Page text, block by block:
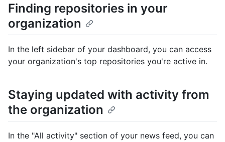
Finding repositories in your
organization
In the left sidebar of your dashboard, you can access
your organization's top repositories you're active in.
Staying updated with activity from
the organization
In the "All activity" section of your news feed, you can